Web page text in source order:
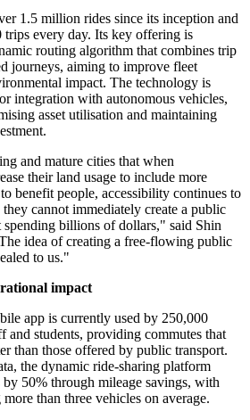
1.5 million rides since its inception and
trips every day. Its key offering is
routing algorithm that combines trip
journeys, aiming to improve fleet
impact. The technology is
integration with autonomous vehicles,
asset utilisation and maintaining
and mature cities that when
their land usage to include more
benefit people, accessibility continues to
cannot immediately create a public
billions of dollars," said Shin
idea of creating a free-flowing public
to us."
impact
app is currently used by 250,000
and students, providing commutes that
than those offered by public transport.
the dynamic ride-sharing platform
by 50% through mileage savings, with
than three vehicles on average.